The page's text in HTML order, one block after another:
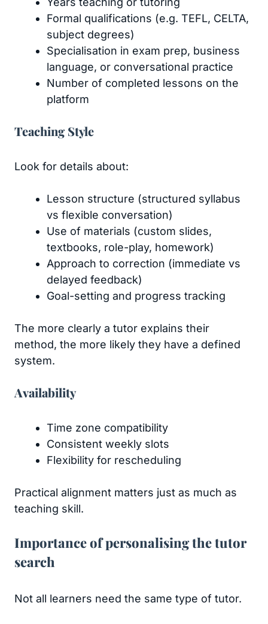
Formal qualifications (e.g. TEFL, CELTA,
subject degrees)
Specialisation in exam prep, business
language, or conversational practice
Number of completed lessons on the
platform
Teaching Style
Look for details about:
Lesson structure (structured syllabus
vs flexible conversation)
Use of materials (custom slides,
textbooks, role-play, homework)
Approach to correction (immediate vs
delayed feedback)
Goal-setting and progress tracking
The more clearly a tutor explains their
method, the more likely they have a defined
system.
Availability
Time zone compatibility
Consistent weekly slots
Flexibility for rescheduling
Practical alignment matters just as much as
teaching skill.
Importance of personalising the tutor
search
Not all learners need the same type of tutor.